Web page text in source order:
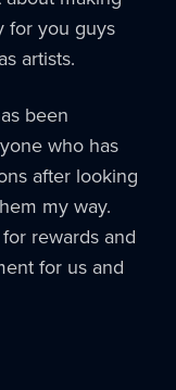
for you guys
artists.
been
who has
after looking
my way.
rewards and
for us and